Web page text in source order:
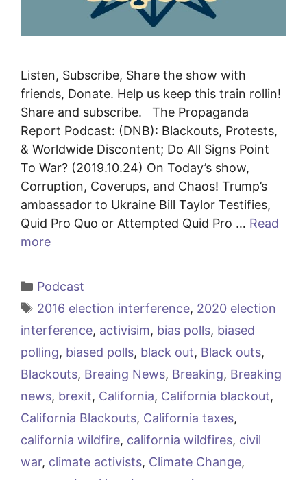
Listen, Subscribe, Share the show with
friends, Donate. Help us keep this train rollin!
Share and subscribe. The Propaganda
Report Podcast: (DNB): Blackouts, Protests,
& Worldwide Discontent; Do All Signs Point
To War? (2019.10.24) On Today’s show,
Corruption, Coverups, and Chaos! Trump’s
ambassador to Ukraine Bill Taylor Testifies,
Quid Pro Quo or Attempted Quid Pro … Read
more
Categories
Podcast
Tags
2016 election interference, 2020 election
interference, activisim, bias polls, biased
polling, biased polls, black out, Black outs,
Blackouts, Breaing News, Breaking, Breaking
news, brexit, California, California blackout,
California Blackouts, California taxes,
california wildfire, california wildfires, civil
war, climate activists, Climate Change,